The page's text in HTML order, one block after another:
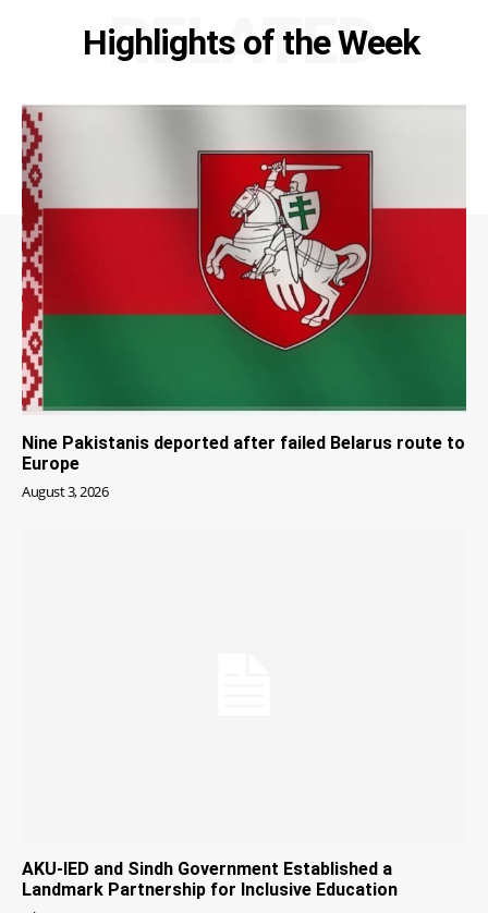
Highlights of the Week
RELATED
Nine Pakistanis deported after failed Belarus route to
Europe
August 3, 2026
AKU-IED and Sindh Government Established a
Landmark Partnership for Inclusive Education